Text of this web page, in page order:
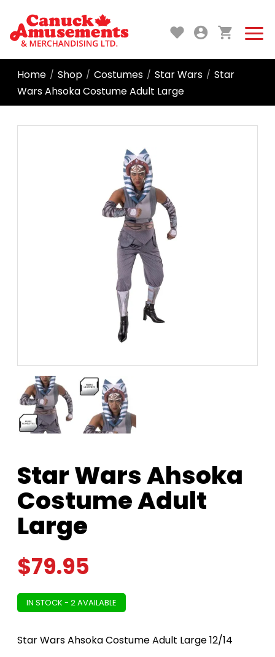
Home / Shop / Costumes / Star Wars / Star
Wars Ahsoka Costume Adult Large
Star Wars Ahsoka
Costume Adult
Large
$79.95
IN STOCK - 2 AVAILABLE
Star Wars Ahsoka Costume Adult Large 12/14